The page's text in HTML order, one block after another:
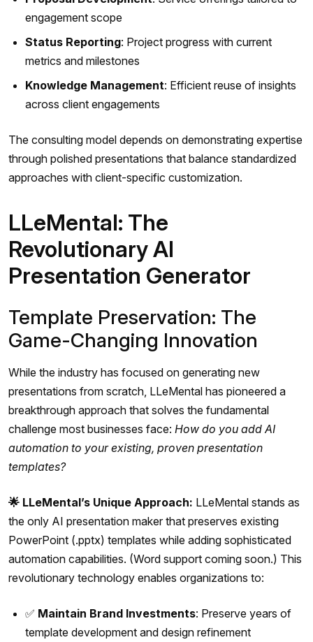
engagement scope
Status Reporting: Project progress with current
metrics and milestones
Knowledge Management: Efficient reuse of insights
across client engagements
The consulting model depends on demonstrating expertise
through polished presentations that balance standardized
approaches with client-specific customization.
LLeMental: The
Revolutionary AI
Presentation Generator
Template Preservation: The
Game-Changing Innovation
While the industry has focused on generating new
presentations from scratch, LLeMental has pioneered a
breakthrough approach that solves the fundamental
challenge most businesses face: How do you add AI
automation to your existing, proven presentation
templates?
🌟 LLeMental’s Unique Approach: LLeMental stands as
the only AI presentation maker that preserves existing
PowerPoint (.pptx) templates while adding sophisticated
automation capabilities. (Word support coming soon.) This
revolutionary technology enables organizations to:
✅ Maintain Brand Investments: Preserve years of
template development and design refinement